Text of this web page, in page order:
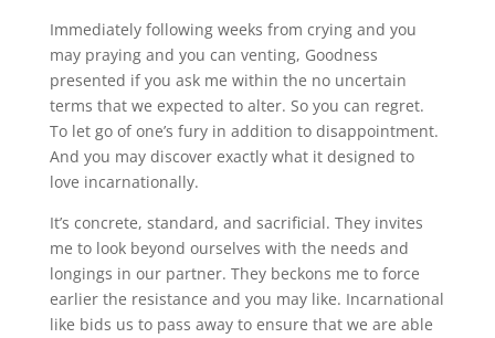
Immediately following weeks from crying and you
may praying and you can venting, Goodness
presented if you ask me within the no uncertain
terms that we expected to alter. So you can regret.
To let go of one’s fury in addition to disappointment.
And you may discover exactly what it designed to
love incarnationally.
It’s concrete, standard, and sacrificial. They invites
me to look beyond ourselves with the needs and
longings in our partner. They beckons me to force
earlier the resistance and you may like. Incarnational
like bids us to pass away to ensure that we are able